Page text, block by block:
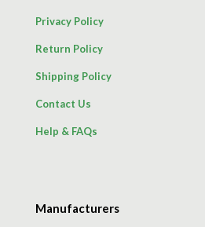
Privacy Policy
Return Policy
Shipping Policy
Contact Us
Help & FAQs
Manufacturers